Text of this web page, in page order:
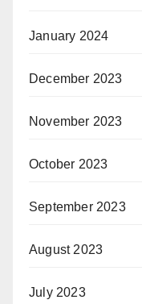
January 2024
December 2023
November 2023
October 2023
September 2023
August 2023
July 2023